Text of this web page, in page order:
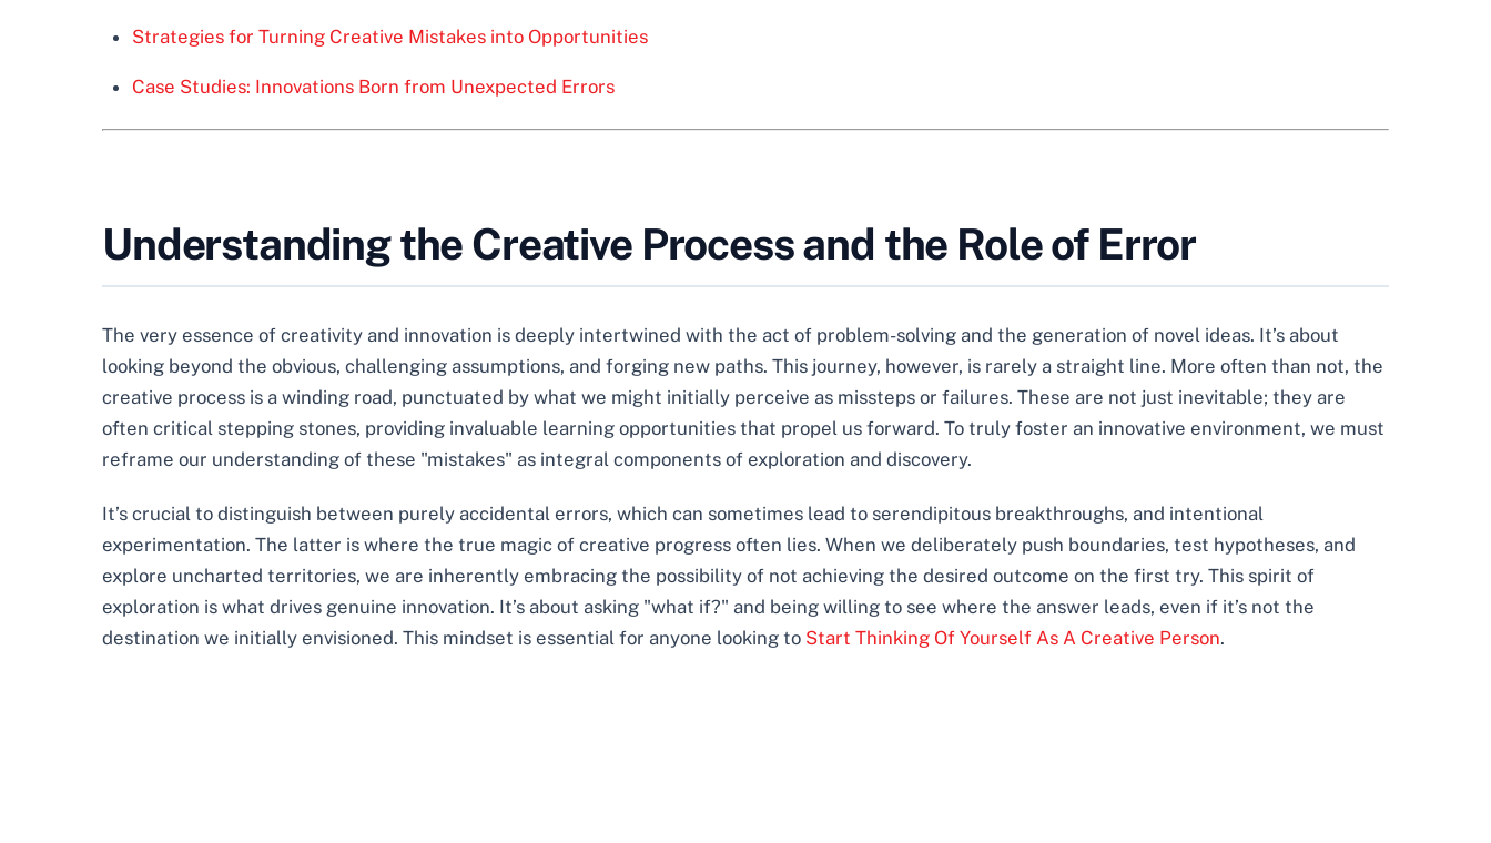
Strategies for Turning Creative Mistakes into Opportunities
Case Studies: Innovations Born from Unexpected Errors
Understanding the Creative Process and the Role of Error
The very essence of creativity and innovation is deeply intertwined with the act of problem-solving and the generation of novel ideas. It’s about
looking beyond the obvious, challenging assumptions, and forging new paths. This journey, however, is rarely a straight line. More often than not, the
creative process is a winding road, punctuated by what we might initially perceive as missteps or failures. These are not just inevitable; they are
often critical stepping stones, providing invaluable learning opportunities that propel us forward. To truly foster an innovative environment, we must
reframe our understanding of these "mistakes" as integral components of exploration and discovery.
It’s crucial to distinguish between purely accidental errors, which can sometimes lead to serendipitous breakthroughs, and intentional
experimentation. The latter is where the true magic of creative progress often lies. When we deliberately push boundaries, test hypotheses, and
explore uncharted territories, we are inherently embracing the possibility of not achieving the desired outcome on the first try. This spirit of
exploration is what drives genuine innovation. It’s about asking "what if?" and being willing to see where the answer leads, even if it’s not the
destination we initially envisioned. This mindset is essential for anyone looking to Start Thinking Of Yourself As A Creative Person.